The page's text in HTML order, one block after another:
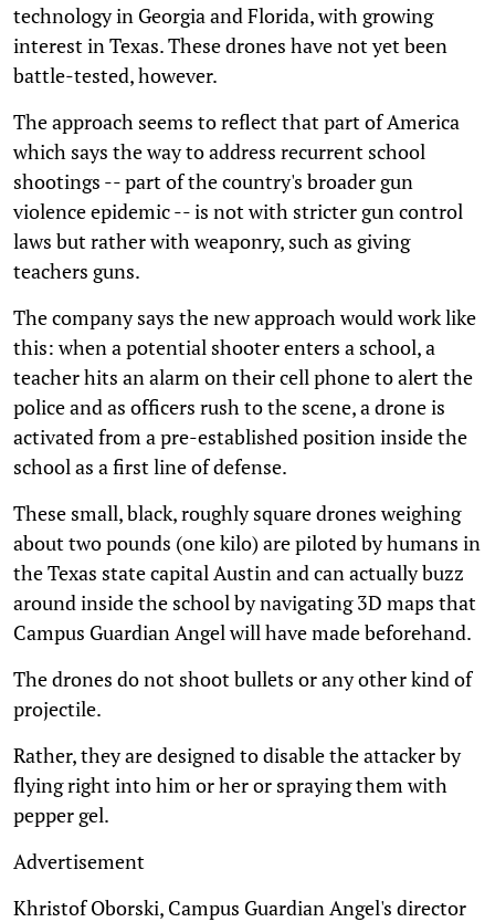
technology in Georgia and Florida, with growing
interest in Texas. These drones have not yet been
battle-tested, however.
The approach seems to reflect that part of America
which says the way to address recurrent school
shootings -- part of the country's broader gun
violence epidemic -- is not with stricter gun control
laws but rather with weaponry, such as giving
teachers guns.
The company says the new approach would work like
this: when a potential shooter enters a school, a
teacher hits an alarm on their cell phone to alert the
police and as officers rush to the scene, a drone is
activated from a pre-established position inside the
school as a first line of defense.
These small, black, roughly square drones weighing
about two pounds (one kilo) are piloted by humans in
the Texas state capital Austin and can actually buzz
around inside the school by navigating 3D maps that
Campus Guardian Angel will have made beforehand.
The drones do not shoot bullets or any other kind of
projectile.
Rather, they are designed to disable the attacker by
flying right into him or her or spraying them with
pepper gel.
Advertisement
Khristof Oborski, Campus Guardian Angel's director